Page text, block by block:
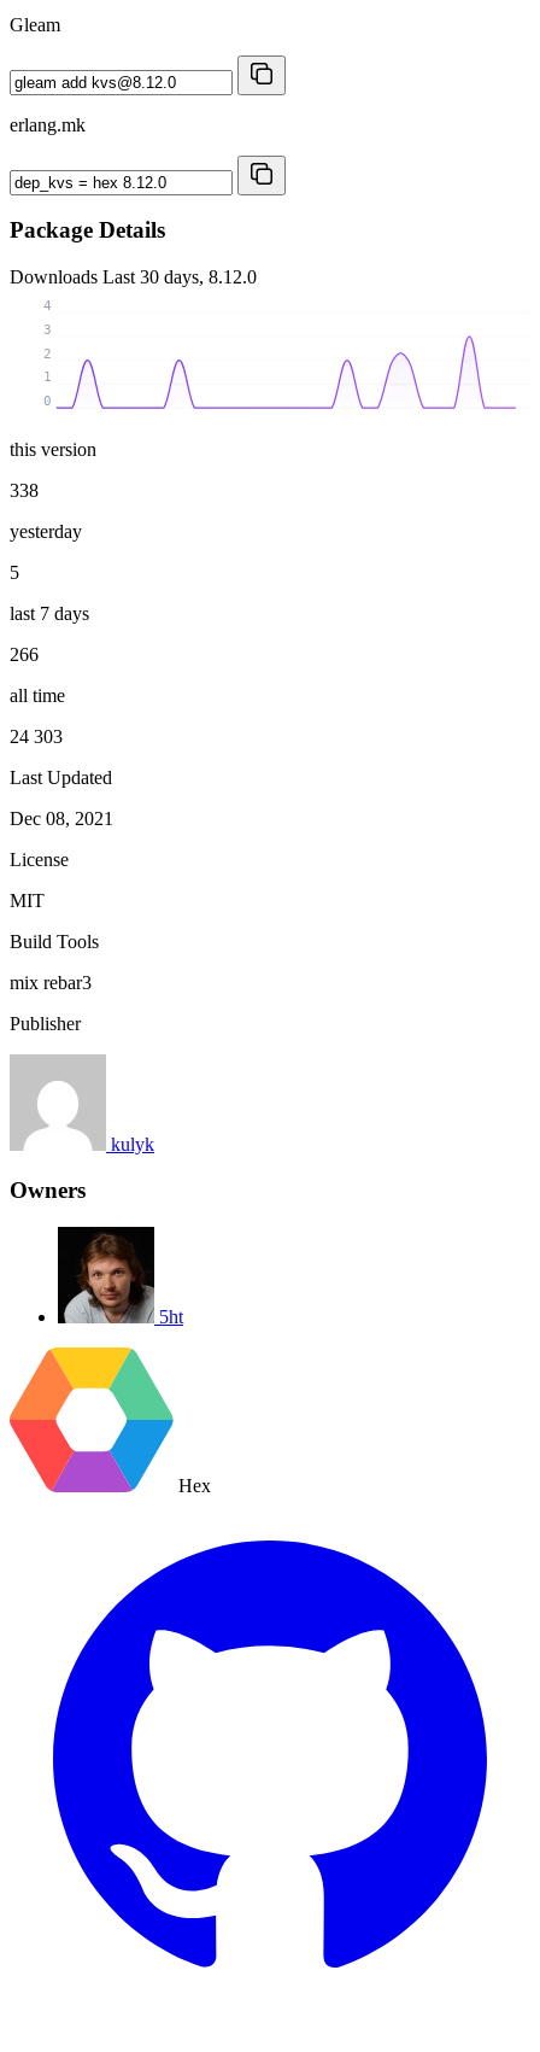
Gleam
erlang.mk
Package Details
Downloads Last 30 days, 8.12.0
0
1
2
3
4
this version
338
yesterday
5
last 7 days
266
all time
24 303
Last Updated
Dec 08, 2021
License
MIT
Build Tools
mix rebar3
Publisher
kulyk
Owners
5ht
Hex